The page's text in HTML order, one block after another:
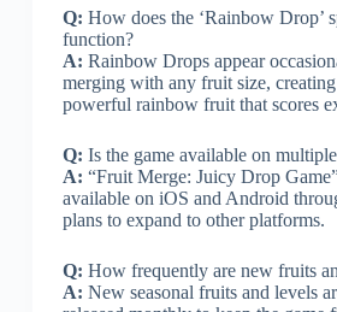
Q: How does the ‘Rainbow Drop’
function?
A: Rainbow Drops appear
merging with any fruit size,
powerful rainbow fruit that scores
Q: Is the game available on
A: “Fruit Merge: Juicy Drop
available on iOS and Android
plans to expand to other platforms.
Q: How frequently are new fruits
A: New seasonal fruits and levels